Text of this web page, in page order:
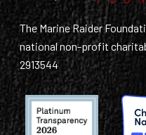
The Marine Raider
national non-profit
2913544